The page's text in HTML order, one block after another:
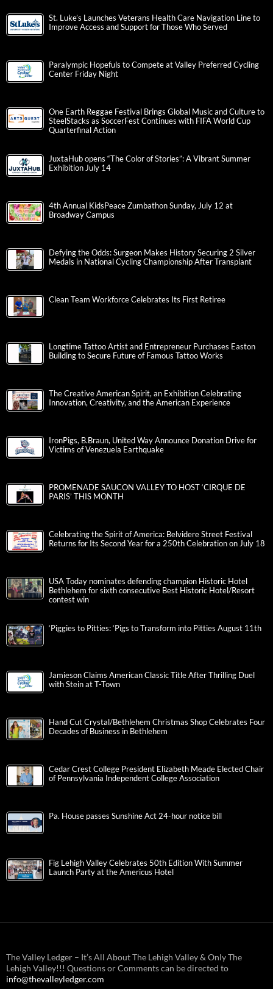
St. Luke’s Launches Veterans Health Care Navigation Line to
Improve Access and Support for Those Who Served
Paralympic Hopefuls to Compete at Valley Preferred Cycling
Center Friday Night
One Earth Reggae Festival Brings Global Music and Culture to
SteelStacks as SoccerFest Continues with FIFA World Cup
Quarterfinal Action
JuxtaHub opens “The Color of Stories”: A Vibrant Summer
Exhibition July 14
4th Annual KidsPeace Zumbathon Sunday, July 12 at
Broadway Campus
Defying the Odds: Surgeon Makes History Securing 2 Silver
Medals in National Cycling Championship After Transplant
Clean Team Workforce Celebrates Its First Retiree
Longtime Tattoo Artist and Entrepreneur Purchases Easton
Building to Secure Future of Famous Tattoo Works
The Creative American Spirit, an Exhibition Celebrating
Innovation, Creativity, and the American Experience
IronPigs, B.Braun, United Way Announce Donation Drive for
Victims of Venezuela Earthquake
PROMENADE SAUCON VALLEY TO HOST ‘CIRQUE DE
PARIS’ THIS MONTH
Celebrating the Spirit of America: Belvidere Street Festival
Returns for Its Second Year for a 250th Celebration on July 18
USA Today nominates defending champion Historic Hotel
Bethlehem for sixth consecutive Best Historic Hotel/Resort
contest win
‘Piggies to Pitties: ‘Pigs to Transform into Pitties August 11th
Jamieson Claims American Classic Title After Thrilling Duel
with Stein at T-Town
Hand Cut Crystal/Bethlehem Christmas Shop Celebrates Four
Decades of Business in Bethlehem
Cedar Crest College President Elizabeth Meade Elected Chair
of Pennsylvania Independent College Association
Pa. House passes Sunshine Act 24-hour notice bill
Fig Lehigh Valley Celebrates 50th Edition With Summer
Launch Party at the Americus Hotel
The Valley Ledger – It’s All About The Lehigh Valley & Only The
Lehigh Valley!!! Questions or Comments can be directed to
info@thevalleyledger.com